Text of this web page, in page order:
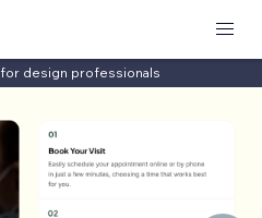
for design professionals